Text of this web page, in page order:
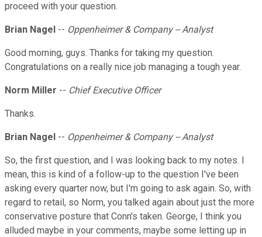
proceed with your question.
Brian Nagel -- Oppenheimer & Company -- Analyst
Good morning, guys. Thanks for taking my question.
Congratulations on a really nice job managing a tough year.
Norm Miller -- Chief Executive Officer
Thanks.
Brian Nagel -- Oppenheimer & Company -- Analyst
So, the first question, and I was looking back to my notes. I
mean, this is kind of a follow-up to the question I've been
asking every quarter now, but I'm going to ask again. So, with
regard to retail, so Norm, you talked again about just the more
conservative posture that Conn's taken. George, I think you
alluded maybe in your comments, maybe some letting up in